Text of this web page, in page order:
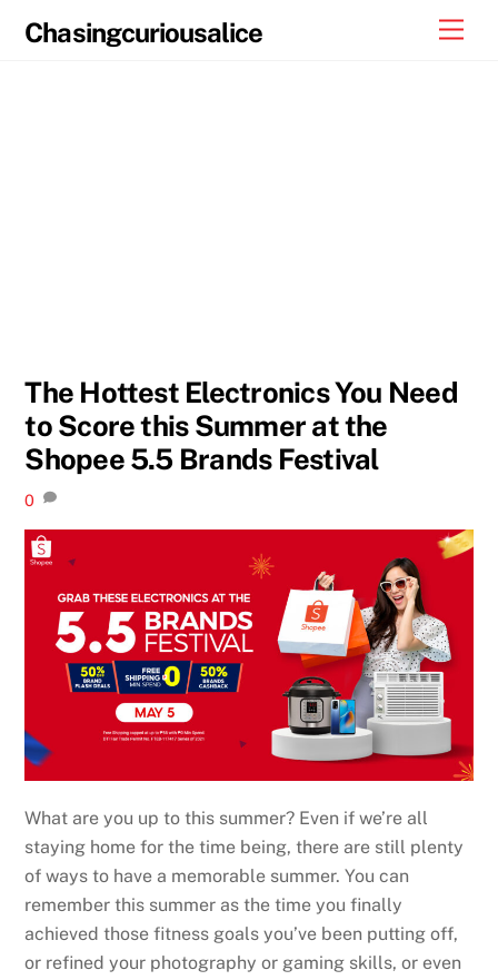
Chasingcuriousalice
The Hottest Electronics You Need
to Score this Summer at the
Shopee 5.5 Brands Festival
0
What are you up to this summer? Even if we’re all
staying home for the time being, there are still plenty
of ways to have a memorable summer. You can
remember this summer as the time you finally
achieved those fitness goals you’ve been putting off,
or refined your photography or gaming skills, or even